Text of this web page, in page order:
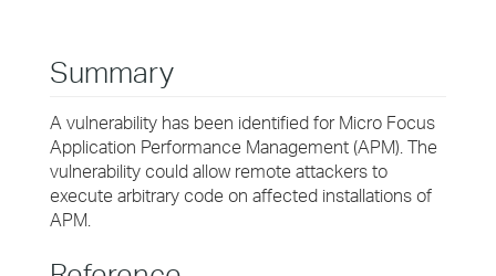
Summary
A vulnerability has been identified for Micro Focus
Application Performance Management (APM). The
vulnerability could allow remote attackers to
execute arbitrary code on affected installations of
APM.